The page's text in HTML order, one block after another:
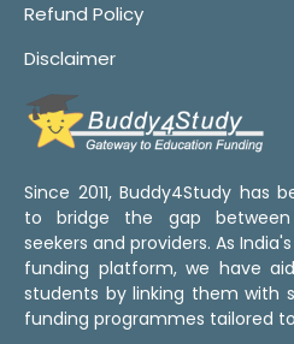
Refund Policy
Disclaimer
Since 2011, Buddy4Study has
to bridge the gap
seekers and providers. As
funding platform, we have
students by linking them with
funding programmes tailored